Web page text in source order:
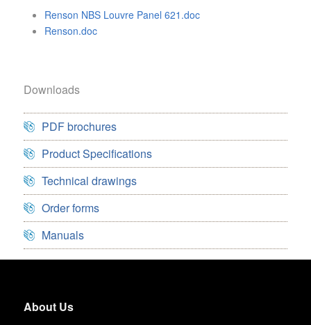
Renson NBS Louvre Panel 621.doc
Renson.doc
Downloads
PDF brochures
Product Specifications
Technical drawings
Order forms
Manuals
About Us